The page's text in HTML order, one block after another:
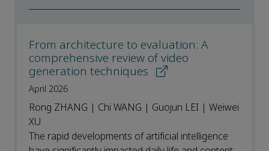
From architecture to evaluation: A
comprehensive review of video
generation techniques
April 2026
Rong ZHANG | Chi WANG | Guojun LEI | Weiwei
XU
The rapid developments of artificial intelligence